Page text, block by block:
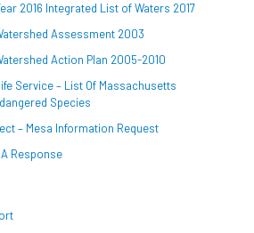
2016 Integrated List of Waters 2017
Assessment 2003
Action Plan 2005-2010
Service – List Of Massachusetts
Species
– Mesa Information Request
Response